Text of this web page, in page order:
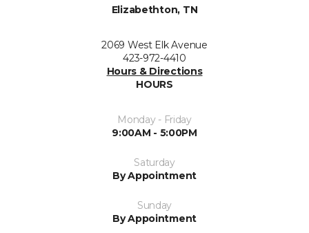
Elizabethton, TN
2069 West Elk Avenue
423-972-4410
Hours & Directions
HOURS
Monday - Friday
9:00AM - 5:00PM
Saturday
By Appointment
Sunday
By Appointment